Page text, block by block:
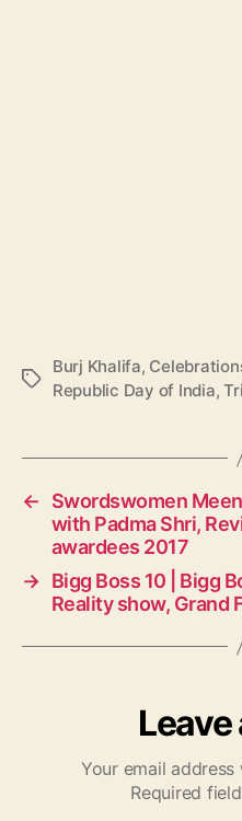
T
Burj Khalifa,
Republic Day of India,
←
Swordswomen
with Padma Shri,
awardees 2017
→ Bigg Boss 10 | Bigg
Reality show, Grand
Leave
Your email
Required